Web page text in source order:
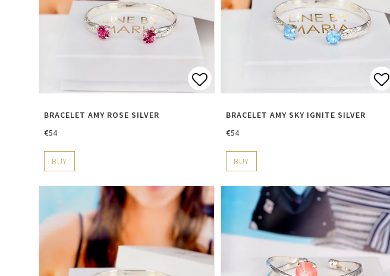
BRACELET AMY ROSE SILVER
€54
BUY
BRACELET AMY SKY IGNITE SILVER
€54
BUY